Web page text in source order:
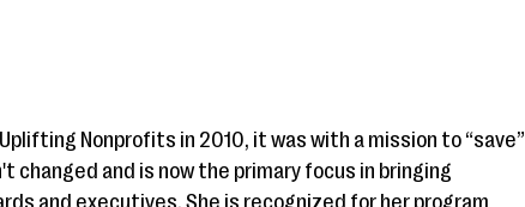
Nonprofits in 2010, it was with a mission to “save”
changed and is now the primary focus in bringing
and executives. She is recognized for her program